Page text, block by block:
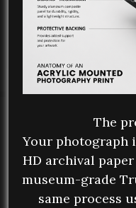
The
Your photograph
HD archival
museum-grade
same process